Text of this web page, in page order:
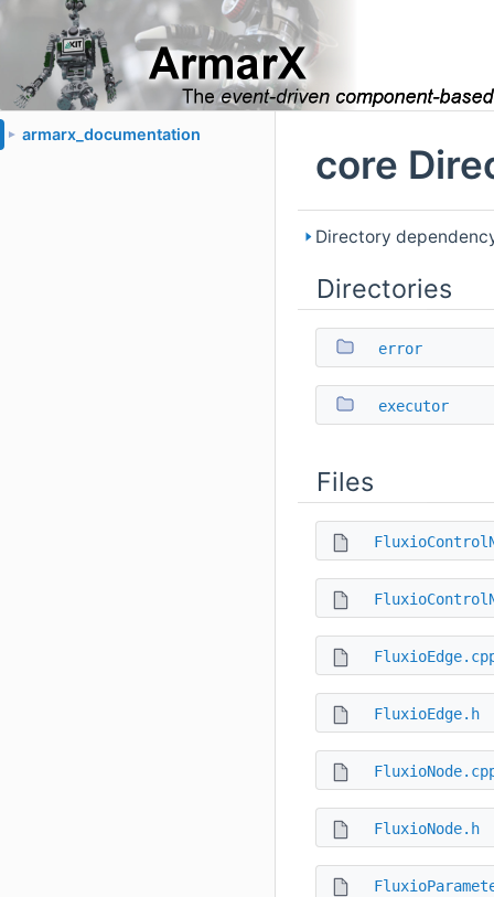
► armarx_documentation
core
Directory
Directories
error
executor
Files
FluxioEdge.h
FluxioNode.h